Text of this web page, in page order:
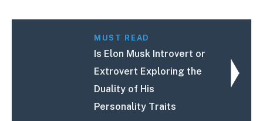
MUST READ
Is Elon Musk Introvert or
Extrovert Exploring the
Duality of His
Personality Traits